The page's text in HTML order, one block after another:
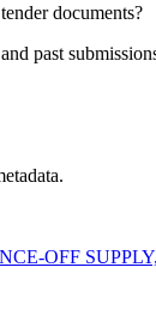
documents?
past
OFF